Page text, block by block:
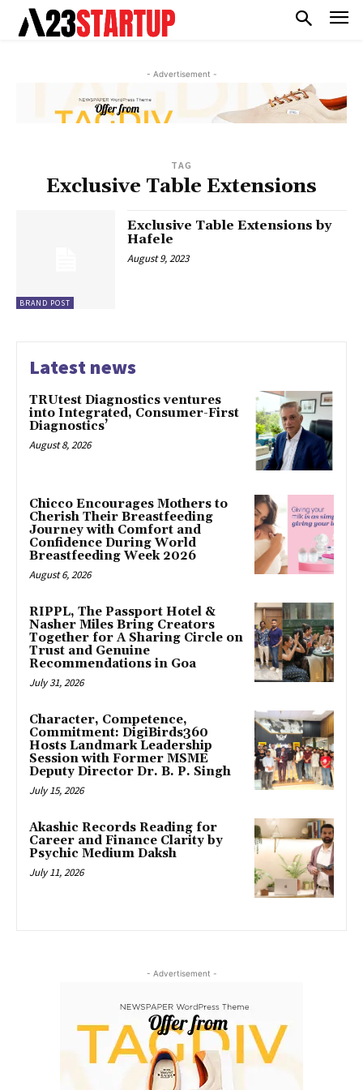
- Advertisement -
TAG
Exclusive Table Extensions
BRAND POST
Exclusive Table Extensions by
Hafele
August 9, 2023
Latest news
TRUtest Diagnostics ventures
into Integrated, Consumer-First
Diagnostics’
August 8, 2026
Chicco Encourages Mothers to
Cherish Their Breastfeeding
Journey with Comfort and
Confidence During World
Breastfeeding Week 2026
August 6, 2026
RIPPL, The Passport Hotel &
Nasher Miles Bring Creators
Together for A Sharing Circle on
Trust and Genuine
Recommendations in Goa
July 31, 2026
Character, Competence,
Commitment: DigiBirds360
Hosts Landmark Leadership
Session with Former MSME
Deputy Director Dr. B. P. Singh
July 15, 2026
Akashic Records Reading for
Career and Finance Clarity by
Psychic Medium Daksh
July 11, 2026
- Advertisement -